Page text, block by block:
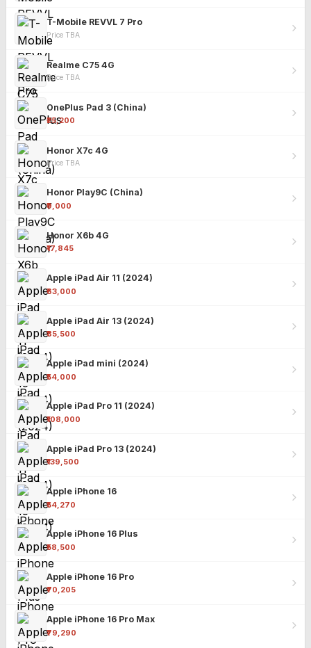
T-Mobile REVVL 7 Pro
Price TBA
Realme C75 4G
Price TBA
OnePlus Pad 3 (China)
₹25,200
Honor X7c 4G
Price TBA
Honor Play9C (China)
₹9,000
Honor X6b 4G
₹17,845
Apple iPad Air 11 (2024)
₹63,000
Apple iPad Air 13 (2024)
₹85,500
Apple iPad mini (2024)
₹54,000
Apple iPad Pro 11 (2024)
₹108,000
Apple iPad Pro 13 (2024)
₹139,500
Apple iPhone 16
₹54,270
Apple iPhone 16 Plus
₹58,500
Apple iPhone 16 Pro
₹70,205
Apple iPhone 16 Pro Max
₹79,290